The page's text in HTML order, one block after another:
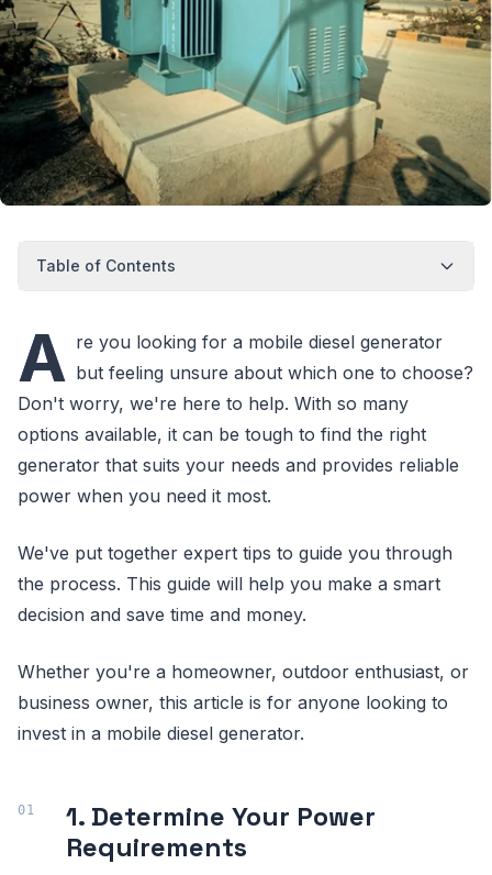
Table of Contents
A re you looking for a mobile diesel generator
but feeling unsure about which one to choose?
Don't worry, we're here to help. With so many
options available, it can be tough to find the right
generator that suits your needs and provides reliable
power when you need it most.
We've put together expert tips to guide you through
the process. This guide will help you make a smart
decision and save time and money.
Whether you're a homeowner, outdoor enthusiast, or
business owner, this article is for anyone looking to
invest in a mobile diesel generator.
1. Determine Your Power
Requirements